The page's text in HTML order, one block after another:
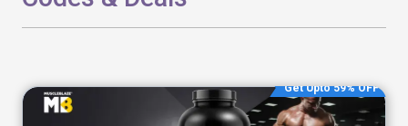
Get Upto 59% OFF